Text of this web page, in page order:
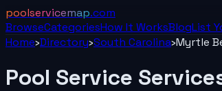
poolservicemap.com
BrowseCategoriesHow It WorksBlogList
Home›Directory›South Carolina›Myrtle
Pool Service